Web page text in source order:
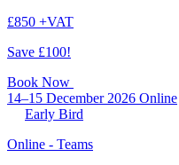
£850 +VAT
Save £100!
Book Now
14–15 December 2026 Online
Early Bird
Online - Teams